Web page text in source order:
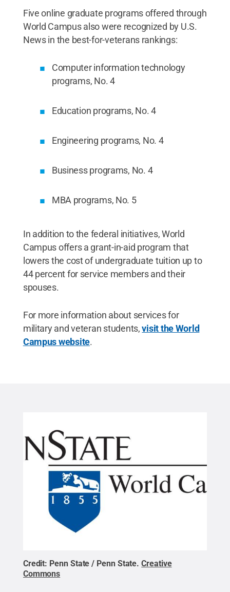
Five online graduate programs offered through
World Campus also were recognized by U.S.
News in the best-for-veterans rankings:
Computer information technology
programs, No. 4
Education programs, No. 4
Engineering programs, No. 4
Business programs, No. 4
MBA programs, No. 5
In addition to the federal initiatives, World
Campus offers a grant-in-aid program that
lowers the cost of undergraduate tuition up to
44 percent for service members and their
spouses.
For more information about services for
military and veteran students,visit the World
Campus website.
Credit: Penn State / Penn State.Creative
Commons